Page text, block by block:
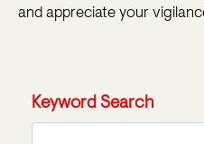
and appreciate your
Keyword Search